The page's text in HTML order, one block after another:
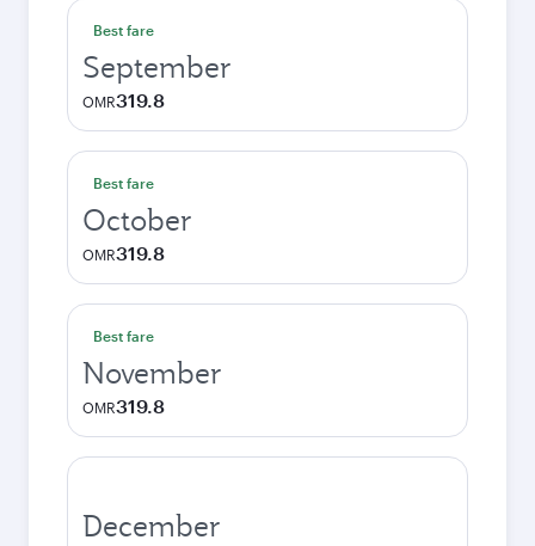
Best fare
September
OMR319.8
Best fare
October
OMR319.8
Best fare
November
OMR319.8
December